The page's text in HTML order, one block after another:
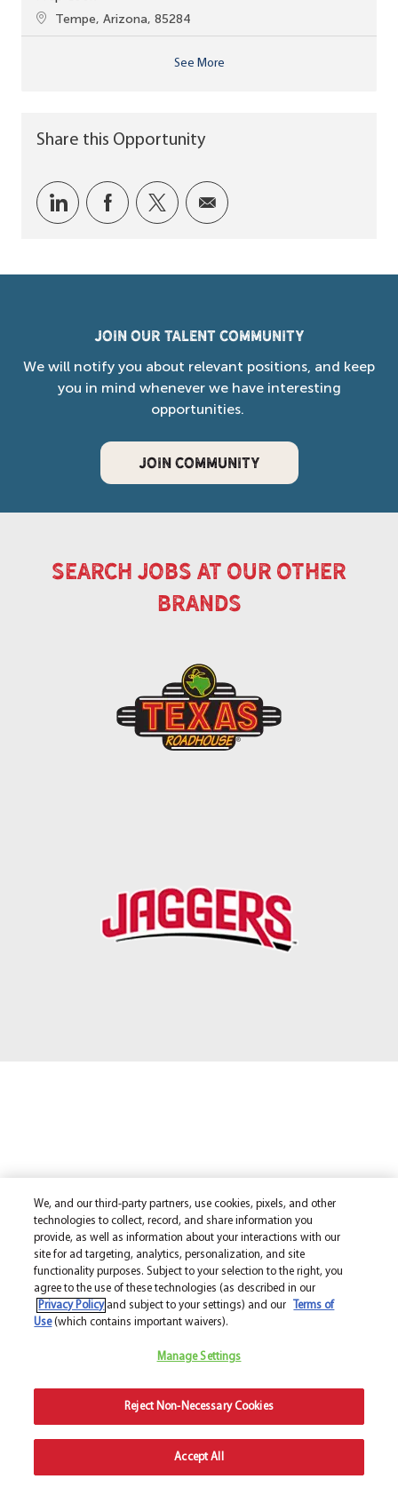
Location
Tempe, Arizona, 85284
See More
Share this Opportunity
Share via LinkedIn
Share via Facebook
Share via twitter
Share via email
Join our Talent Community
We will notify you about relevant positions, and keep
you in mind whenever we have interesting
opportunities.
JOIN COMMUNITY
search jobs at our other
brands
We, and our third-party partners, use cookies, pixels, and other
technologies to collect, record, and share information you
provide, as well as information about your interactions with our
site for ad targeting, analytics, personalization, and site
functionality purposes. Subject to your selection to the right, you
agree to the use of these technologies (as described in our
Privacy Policyand subject to your settings) and our
Terms of
Use(which contains important waivers).
Manage Settings
Reject Non-Necessary Cookies
Accept All